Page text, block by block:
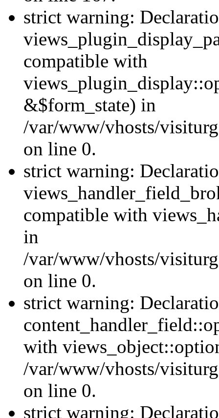
strict warning:
compatible with
&$form_state) in
/var/www/vhosts/
on line 0.
strict warning:
compatible with
in
/var/www/vhosts/
on line 0.
strict warning:
with
/var/www/vhosts/
on line 0.
strict warning: